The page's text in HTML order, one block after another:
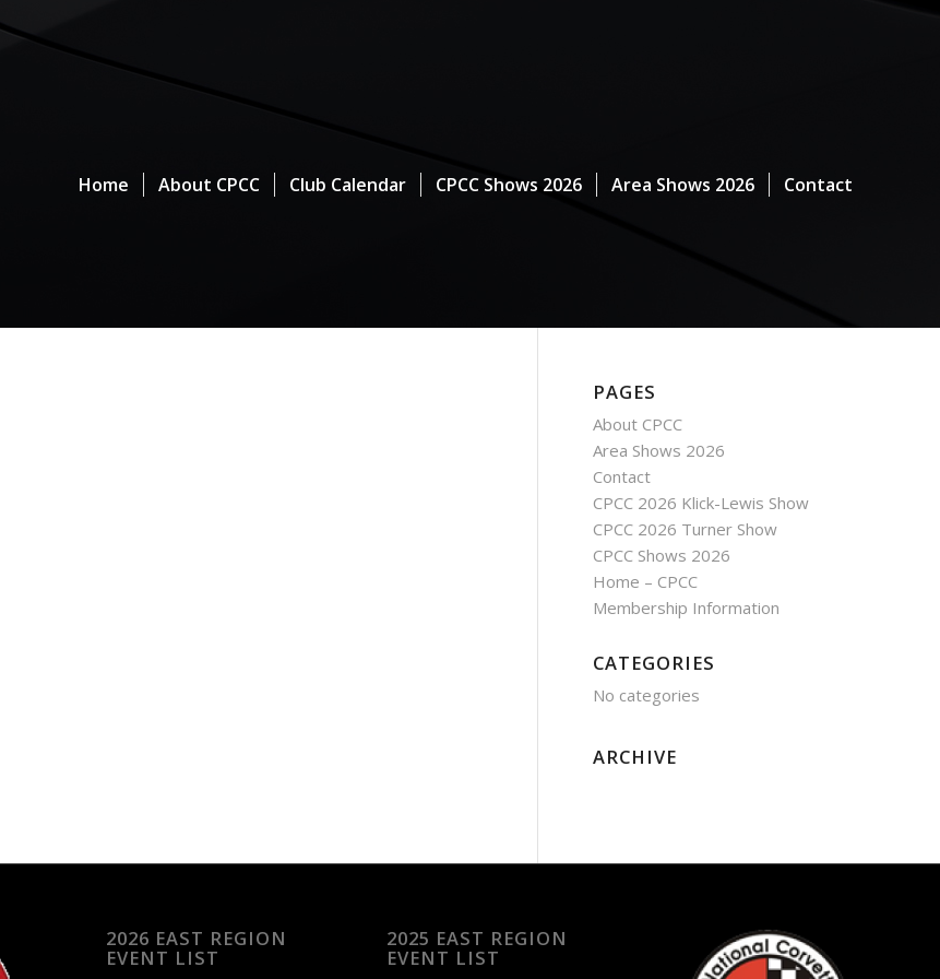
Home About CPCC Club Calendar CPCC Shows 2026 Area Shows 2026 Contact
PAGES
About CPCC
Area Shows 2026
Contact
CPCC 2026 Klick-Lewis Show
CPCC 2026 Turner Show
CPCC Shows 2026
Home – CPCC
Membership Information
CATEGORIES
No categories
ARCHIVE
2026 EAST REGION
EVENT LIST
2025 EAST REGION
EVENT LIST